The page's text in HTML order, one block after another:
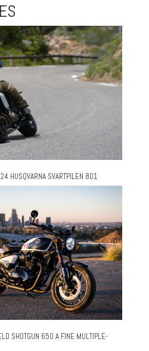
HUSQVARNA SVARTPILEN 801
SHOTGUN 650 A FINE MULTIPLE-